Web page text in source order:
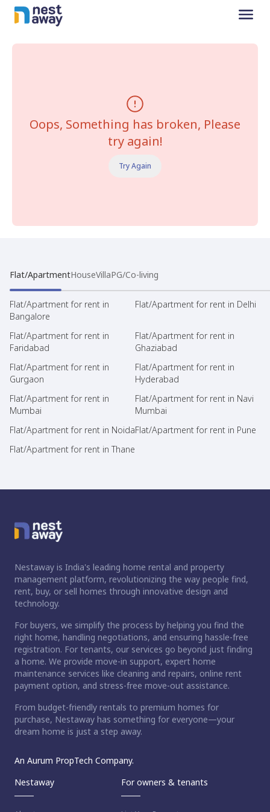
Oops, Something has broken, Please
try again!
Try Again
Flat/ApartmentHouseVillaPG/Co-living
Flat/Apartment for rent in
Bangalore
Flat/Apartment for rent in Delhi
Flat/Apartment for rent in
Faridabad
Flat/Apartment for rent in
Ghaziabad
Flat/Apartment for rent in
Gurgaon
Flat/Apartment for rent in
Hyderabad
Flat/Apartment for rent in
Mumbai
Flat/Apartment for rent in Navi
Mumbai
Flat/Apartment for rent in NoidaFlat/Apartment for rent in Pune
Flat/Apartment for rent in Thane
Nestaway is India's leading home rental and property
management platform, revolutionizing the way people find,
rent, buy, or sell homes through innovative design and
technology.
For buyers, we simplify the process by helping you find the
right home, handling negotiations, and ensuring hassle-free
registration. For tenants, our services go beyond just finding
a home. We provide move-in support, expert home
maintenance services like cleaning and repairs, online rent
payment option, and stress-free move-out assistance.
From budget-friendly rentals to premium homes for
purchase, Nestaway has something for everyone—your
dream home is just a step away.
An Aurum PropTech Company.
Nestaway
For owners & tenants